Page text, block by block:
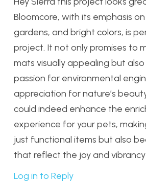
Bloomcore, with its emphasis
gardens, and bright colors, is
project. It not only promises to
mats visually appealing but
passion for environmental
appreciation for nature’s
could indeed enhance the
experience for your pets,
just functional items but also
that reflect the joy and
Log in to Reply